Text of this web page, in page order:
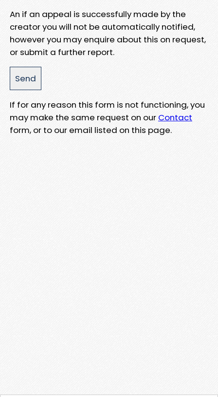
An if an appeal is successfully made by the
creator you will not be automatically notified,
however you may enquire about this on request,
or submit a further report.
If for any reason this form is not functioning, you
may make the same request on our Contact
form, or to our email listed on this page.